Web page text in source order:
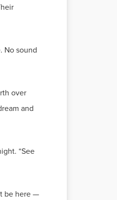
No sound
over
and
“See
be here —